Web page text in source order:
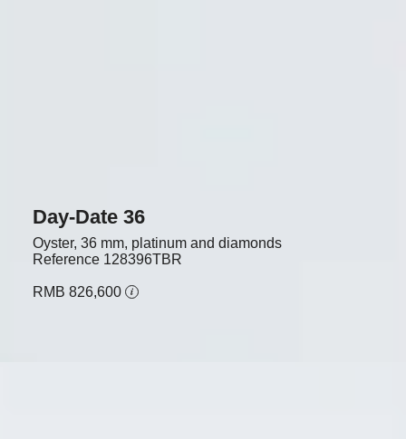
Day-Date 36
Oyster, 36 mm, platinum and diamonds
Reference 128396TBR
RMB 826,600